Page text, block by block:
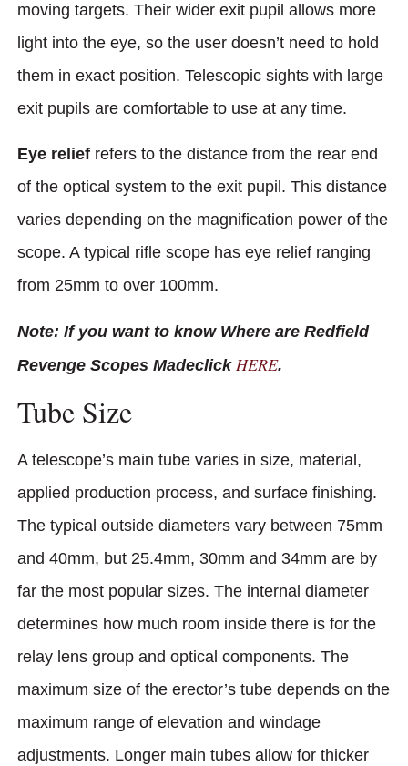
moving targets. Their wider exit pupil allows more
light into the eye, so the user doesn’t need to hold
them in exact position. Telescopic sights with large
exit pupils are comfortable to use at any time.
Eye relief refers to the distance from the rear end
of the optical system to the exit pupil. This distance
varies depending on the magnification power of the
scope. A typical rifle scope has eye relief ranging
from 25mm to over 100mm.
Note: If you want to know Where are Redfield
Revenge Scopes Madeclick HERE.
Tube Size
A telescope’s main tube varies in size, material,
applied production process, and surface finishing.
The typical outside diameters vary between 75mm
and 40mm, but 25.4mm, 30mm and 34mm are by
far the most popular sizes. The internal diameter
determines how much room inside there is for the
relay lens group and optical components. The
maximum size of the erector’s tube depends on the
maximum range of elevation and windage
adjustments. Longer main tubes allow for thicker